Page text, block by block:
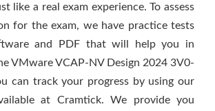
like a real exam experience. To assess
for the exam, we have practice tests
and PDF that will help you in
VMware VCAP-NV Design 2024 3V0-
can track your progress by using our
at Cramtick. We provide you